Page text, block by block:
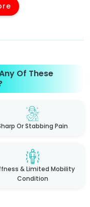
Of These
Or Stabbing Pain
& Limited Mobility
Condition